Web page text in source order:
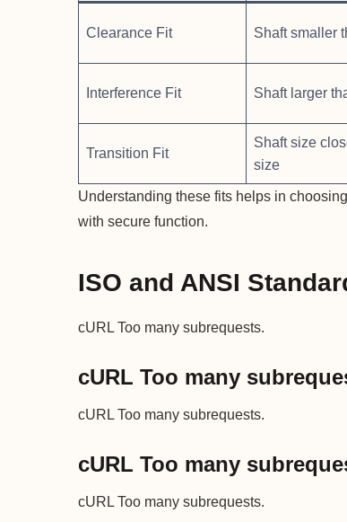
Clearance Fit Shaft smaller
Interference Fit Shaft larger
Transition Fit
Shaft size
size
Understanding these fits helps in
with secure function.
ISO and ANSI
cURL Too many subrequests.
cURL Too many
cURL Too many subrequests.
cURL Too many
cURL Too many subrequests.